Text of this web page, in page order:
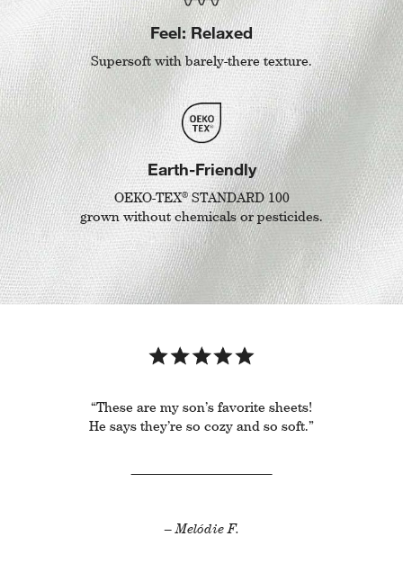
Feel: Relaxed
Supersoft with barely-there texture.
Earth-Friendly
OEKO-TEX®STANDARD 100
grown without chemicals or pesticides.
“These are my son’s favorite sheets!
He says they’re so cozy and so soft.”
– Melódie F.